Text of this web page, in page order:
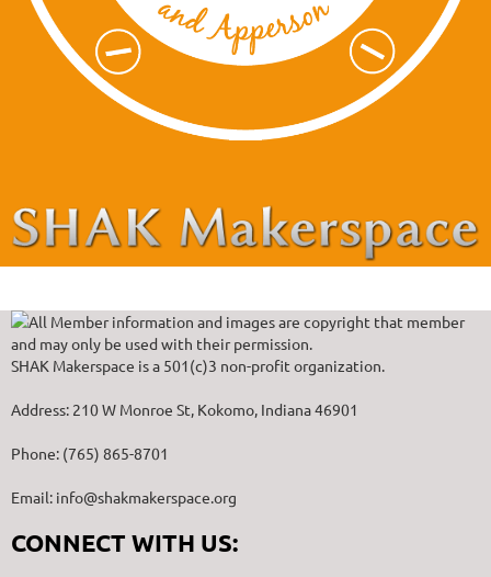
All Member information and images are copyright that member
and may only be used with their permission.
SHAK Makerspace is a 501(c)3 non-profit organization.
Address: 210 W Monroe St, Kokomo, Indiana 46901
Phone: (765) 865-8701
Email: info@shakmakerspace.org
CONNECT WITH US: